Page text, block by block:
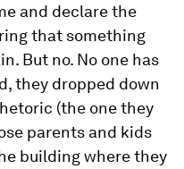
and declare the
that something
But no. No one has
they dropped down
(the one they
parents and kids
building where they